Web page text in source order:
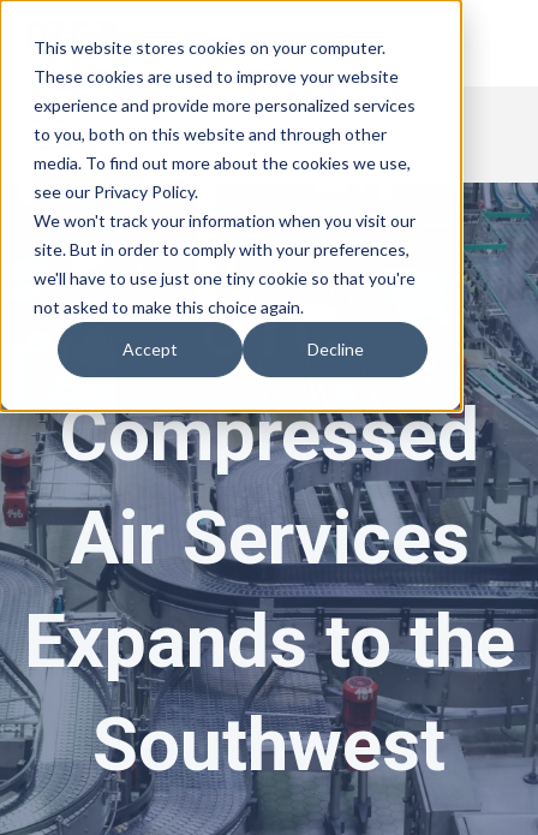
This website stores cookies on your computer.
These cookies are used to improve your website
experience and provide more personalized services
to you, both on this website and through other
media. To find out more about the cookies we use,
see our Privacy Policy.
We won't track your information when you visit our
site. But in order to comply with your preferences,
we'll have to use just one tiny cookie so that you're
not asked to make this choice again.
Accept Decline
OTC
Compressed
Air Services
Expands to the
Southwest